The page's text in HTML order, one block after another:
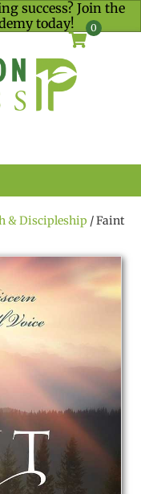
success? Join the
today!
0
& Discipleship / Faint